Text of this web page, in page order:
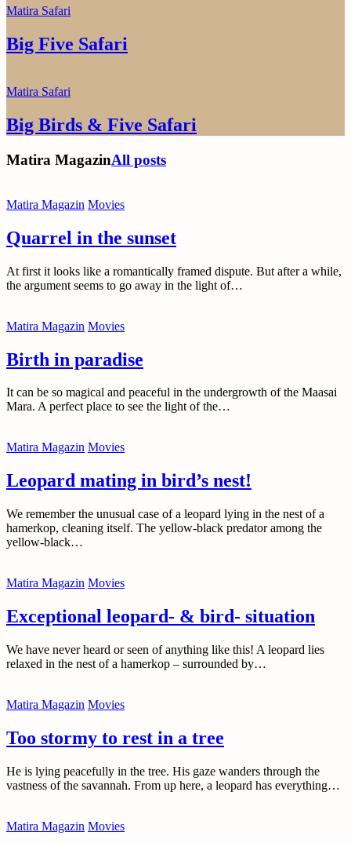
Matira Safari
Big Five Safari
Matira Safari
Big Birds & Five Safari
Matira MagazinAll posts
Matira Magazin Movies
Quarrel in the sunset
At first it looks like a romantically framed dispute. But after a while,
the argument seems to go away in the light of…
Matira Magazin Movies
Birth in paradise
It can be so magical and peaceful in the undergrowth of the Maasai
Mara. A perfect place to see the light of the…
Matira Magazin Movies
Leopard mating in bird’s nest!
We remember the unusual case of a leopard lying in the nest of a
hamerkop, cleaning itself. The yellow-black predator among the
yellow-black…
Matira Magazin Movies
Exceptional leopard- & bird- situation
We have never heard or seen of anything like this! A leopard lies
relaxed in the nest of a hamerkop – surrounded by…
Matira Magazin Movies
Too stormy to rest in a tree
He is lying peacefully in the tree. His gaze wanders through the
vastness of the savannah. From up here, a leopard has everything…
Matira Magazin Movies